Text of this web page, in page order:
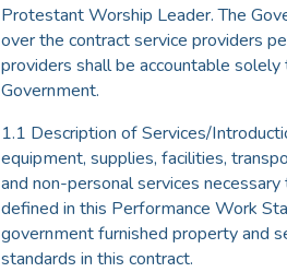
Protestant Worship Leader. The
over the contract service providers
providers shall be accountable
Government.
1.1 Description of Services/
equipment, supplies, facilities,
and non-personal services
defined in this Performance Work
government furnished property and
standards in this contract.